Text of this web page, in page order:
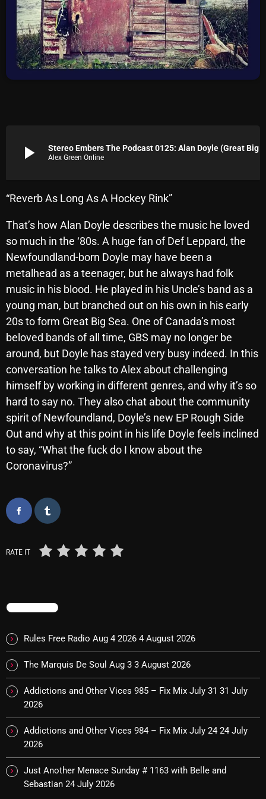
Archives
August 2026
July 2026
March 2026
November 2025
October 2025
September 2025
August 2025
July 2025
June 2025
May 2025
April 2025
March 2025
February 2025
December 2024
October 2024
August 2024
June 2024
April 2024
March 2024
February 2024
January 2024
March 2020
play_arrow Alex Green Online
“Reverb As Long As A Hockey Rink”
That’s how Alan Doyle describes the music he loved
so much in the ‘80s. A huge fan of Def Leppard, the
Newfoundland-born Doyle may have been a
metalhead as a teenager, but he always had folk
music in his blood. He played in his Uncle’s band as a
young man, but branched out on his own in his early
20s to form Great Big Sea. One of Canada’s most
beloved bands of all time, GBS may no longer be
around, but Doyle has stayed very busy indeed. In this
conversation he talks to Alex about challenging
himself by working in different genres, and why it’s so
hard to say no. They also chat about the community
spirit of Newfoundland, Doyle’s new EP Rough Side
Out and why at this point in his life Doyle feels inclined
to say, “What the fuck do I know about the
Coronavirus?”
RATE IT
TRENDING
Rules Free Radio Aug 4 2026 4 August 2026
The Marquis De Soul Aug 3 3 August 2026
Addictions and Other Vices 985 – Fix Mix July 31 31 July
2026
Addictions and Other Vices 984 – Fix Mix July 24 24 July
2026
Just Another Menace Sunday # 1163 with Belle and
Sebastian 24 July 2026